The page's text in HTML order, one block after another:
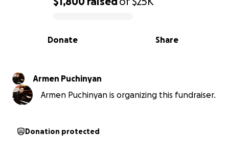
0% complete
Share
Donate
Armen Puchinyan
Armen Puchinyan is organizing this fundraiser.
Donation protected